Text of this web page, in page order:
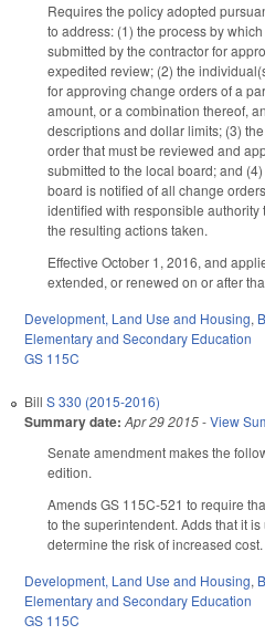
Requires the policy adopted
to address: (1) the process by
submitted by the contractor for
expedited review; (2) the
for approving change orders of a
amount, or a combination thereof,
descriptions and dollar limits; (3)
order that must be reviewed and
submitted to the local board; and
board is notified of all change
identified with responsible authority
the resulting actions taken.
Effective October 1, 2016, and
extended, or renewed on or after
Development, Land Use and Housing,
Elementary and Secondary Education
GS 115C
Bill S 330 (2015-2016)
Summary date: Apr 29 2015-View
Senate amendment makes the
edition.
Amends GS 115C-521 to require
to the superintendent. Adds that it
determine the risk of increased cost.
Development, Land Use and Housing,
Elementary and Secondary Education
GS 115C